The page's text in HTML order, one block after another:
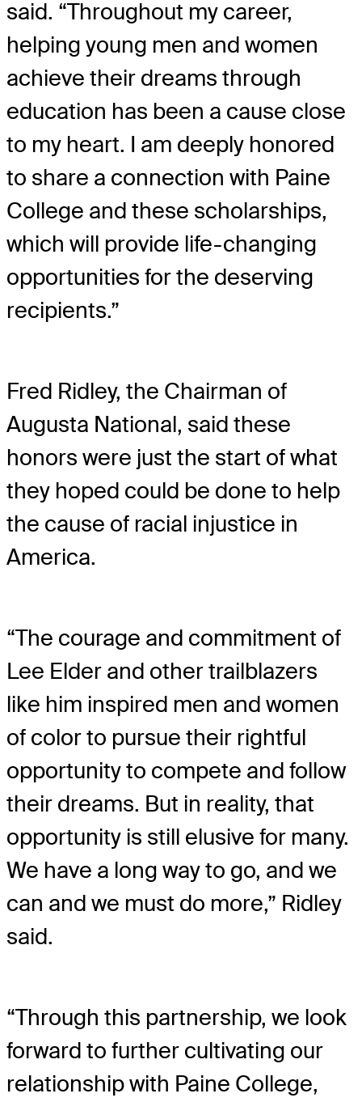
said. “Throughout my career,
helping young men and women
achieve their dreams through
education has been a cause close
to my heart. I am deeply honored
to share a connection with Paine
College and these scholarships,
which will provide life-changing
opportunities for the deserving
recipients.”
Fred Ridley, the Chairman of
Augusta National, said these
honors were just the start of what
they hoped could be done to help
the cause of racial injustice in
America.
“The courage and commitment of
Lee Elder and other trailblazers
like him inspired men and women
of color to pursue their rightful
opportunity to compete and follow
their dreams. But in reality, that
opportunity is still elusive for many.
We have a long way to go, and we
can and we must do more,” Ridley
said.
“Through this partnership, we look
forward to further cultivating our
relationship with Paine College,